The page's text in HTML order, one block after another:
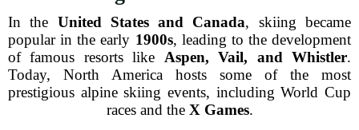
In the United States and Canada, skiing became
popular in the early 1900s, leading to the development
of famous resorts like Aspen, Vail, and Whistler.
Today, North America hosts some of the most
prestigious alpine skiing events, including World Cup
races and the X Games.